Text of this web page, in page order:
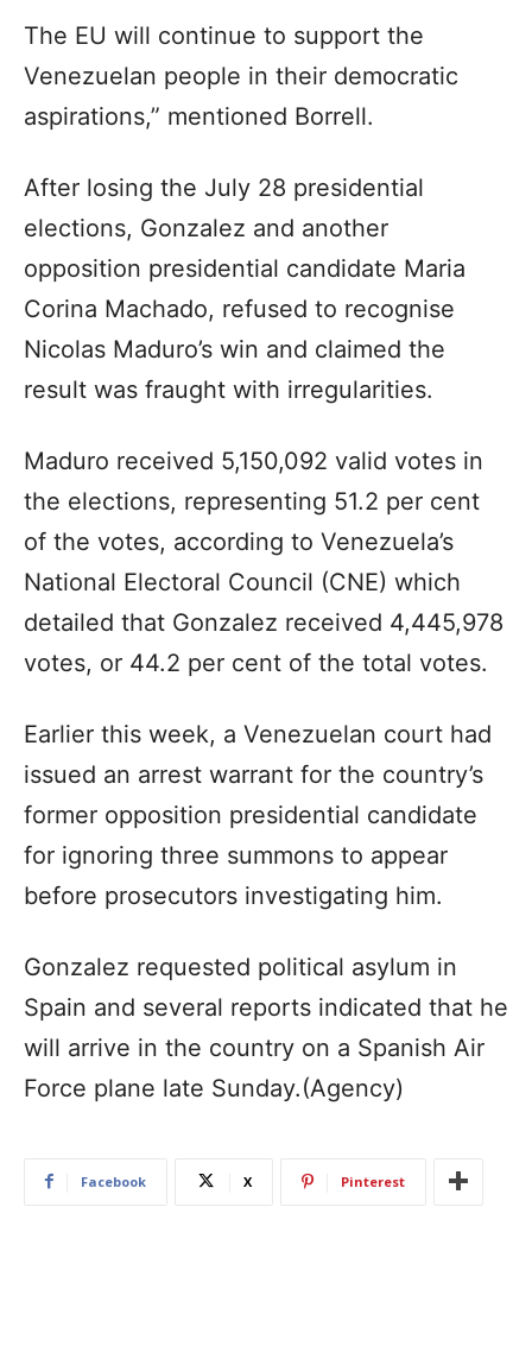
The EU will continue to support the
Venezuelan people in their democratic
aspirations,” mentioned Borrell.
After losing the July 28 presidential
elections, Gonzalez and another
opposition presidential candidate Maria
Corina Machado, refused to recognise
Nicolas Maduro’s win and claimed the
result was fraught with irregularities.
Maduro received 5,150,092 valid votes in
the elections, representing 51.2 per cent
of the votes, according to Venezuela’s
National Electoral Council (CNE) which
detailed that Gonzalez received 4,445,978
votes, or 44.2 per cent of the total votes.
Earlier this week, a Venezuelan court had
issued an arrest warrant for the country’s
former opposition presidential candidate
for ignoring three summons to appear
before prosecutors investigating him.
Gonzalez requested political asylum in
Spain and several reports indicated that he
will arrive in the country on a Spanish Air
Force plane late Sunday.(Agency)
Facebook X Pinterest